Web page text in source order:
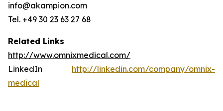
info@akampion.com
Tel. +49 30 23 63 27 68
Related Links
http://www.omnixmedical.com/
LinkedIn http://linkedin.com/company/omnix-
medical